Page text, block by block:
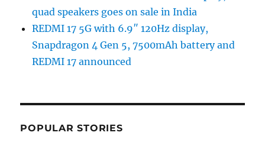
quad speakers goes on sale in India
REDMI 17 5G with 6.9″ 120Hz display,
Snapdragon 4 Gen 5, 7500mAh battery and
REDMI 17 announced
POPULAR STORIES